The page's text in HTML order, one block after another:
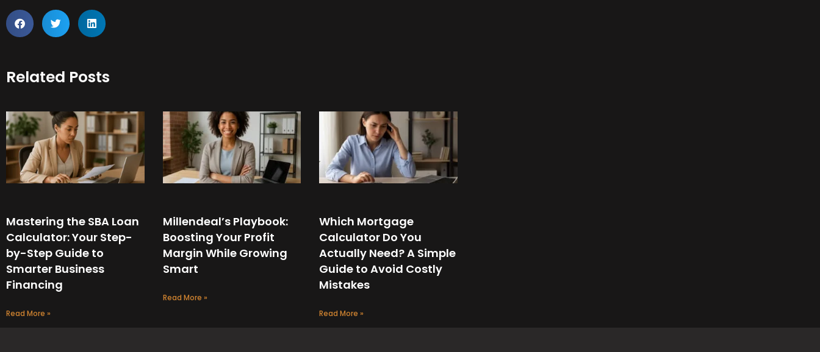
Related Posts
Mastering the SBA Loan
Calculator: Your Step-
by-Step Guide to
Smarter Business
Financing
Read More »
Millendeal’s Playbook:
Boosting Your Profit
Margin While Growing
Smart
Read More »
Which Mortgage
Calculator Do You
Actually Need? A Simple
Guide to Avoid Costly
Mistakes
Read More »